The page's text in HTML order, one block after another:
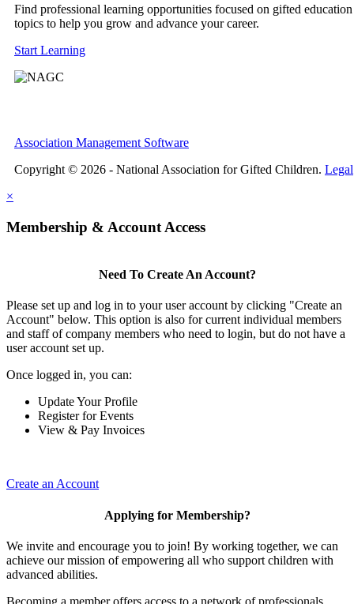
Find professional learning opportunities focused on gifted education
topics to help you grow and advance your career.
Start Learning
Association Management Software
Copyright © 2026 - National Association for Gifted Children. Legal
×
Membership & Account Access
Need To Create An Account?
Please set up and log in to your user account by clicking "Create an
Account" below. This option is also for current individual members
and staff of company members who need to login, but do not have a
user account set up.
Once logged in, you can:
Update Your Profile
Register for Events
View & Pay Invoices
Create an Account
Applying for Membership?
We invite and encourage you to join! By working together, we can
achieve our mission of empowering all who support children with
advanced abilities.
Becoming a member offers access to a network of professionals,